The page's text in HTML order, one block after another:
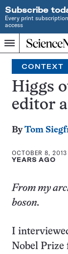
Subscribe
Every print
access
Menu
Home
SINCE
1921
CONTEXT
Higgs
editor
ByTom
OCTOBER 8,
YEARS AGO
From my
boson.
I
Nobel Prize